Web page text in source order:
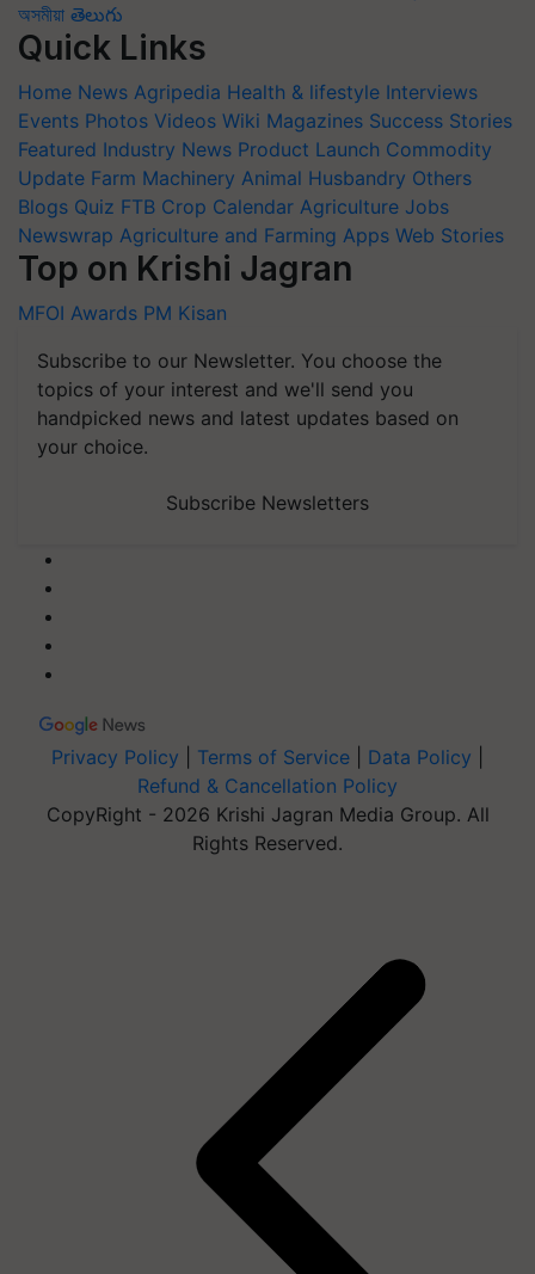
অসমীয়া తెలుగు
Quick Links
Home News Agripedia Health & lifestyle Interviews
Events Photos Videos Wiki Magazines Success Stories
Featured Industry News Product Launch Commodity
Update Farm Machinery Animal Husbandry Others
Blogs Quiz FTB Crop Calendar Agriculture Jobs
Newswrap Agriculture and Farming Apps Web Stories
Top on Krishi Jagran
MFOI Awards PM Kisan
Subscribe to our Newsletter. You choose the
topics of your interest and we'll send you
handpicked news and latest updates based on
your choice.
Subscribe Newsletters
Privacy Policy Terms of Service Data Policy
Refund & Cancellation Policy
CopyRight - 2026 Krishi Jagran Media Group. All
Rights Reserved.